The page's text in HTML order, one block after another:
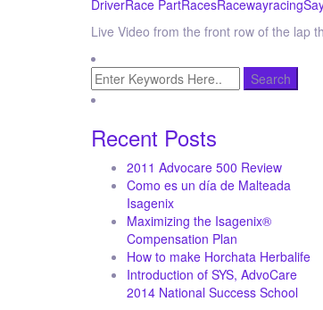
DriverRace PartRacesRacewayracing
Live Video from the front row of the lap
Recent Posts
2011 Advocare 500 Review
Como es un día de Malteada
Isagenix
Maximizing the Isagenix®
Compensation Plan
How to make Horchata Herbalife
Introduction of SYS, AdvoCare
2014 National Success School